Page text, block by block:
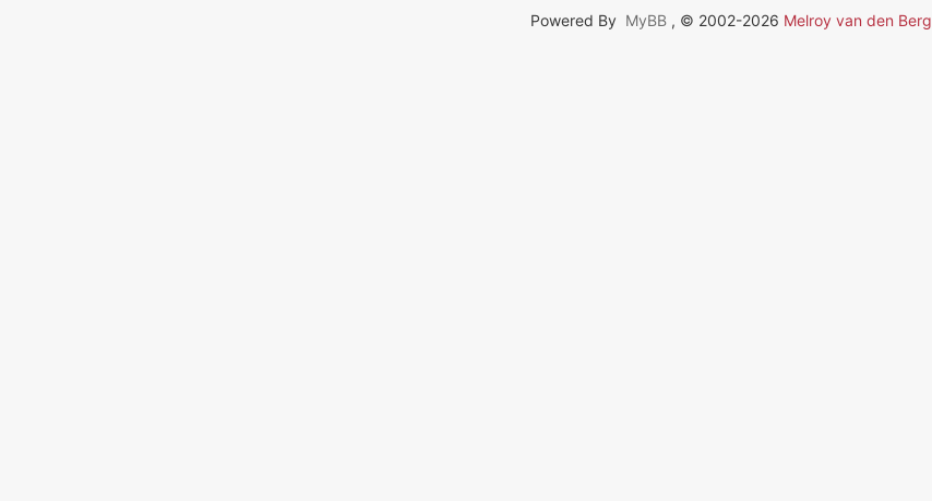
Powered By MyBB , © 2002-2026 Melroy van den Berg